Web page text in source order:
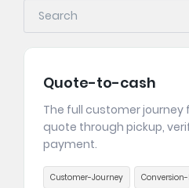
Quote-to-cash
The full customer journey
quote through pickup,
payment.
Customer-Journey